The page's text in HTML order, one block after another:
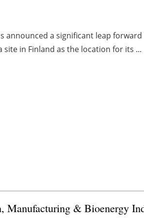
announced a significant leap
in Finland as the location for its ...
Manufacturing & Bioenergy